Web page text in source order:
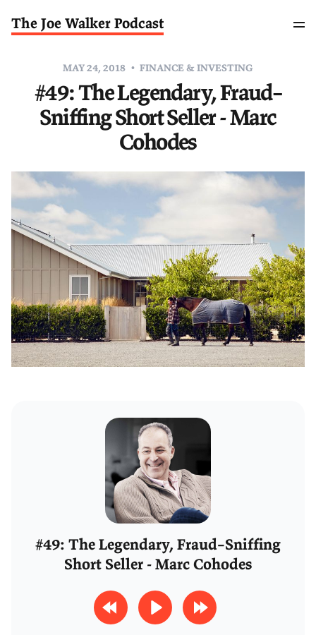
The Joe Walker Podcast
MAY 24, 2018 FINANCE & INVESTING
#49: The Legendary, Fraud–
Sniffing Short Seller - Marc
Cohodes
#49: The Legendary, Fraud–Sniffing
Short Seller - Marc Cohodes
R
P
F